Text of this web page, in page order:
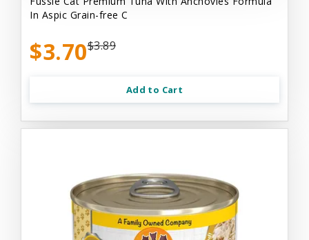
In Aspic Grain-free C
$3.70$3.89
Add to Cart